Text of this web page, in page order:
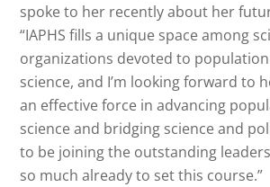
spoke to her recently about her
“IAPHS fills a unique space among
organizations devoted to
science, and I’m looking forward to
an effective force in advancing
science and bridging science and
to be joining the outstanding
so much already to set this course.”